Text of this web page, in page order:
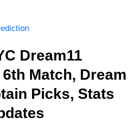
Dream11
Match, Dream
Picks, Stats